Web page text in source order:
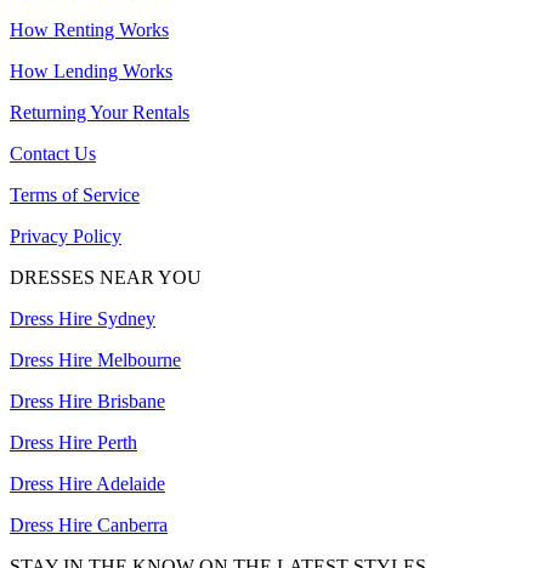
How Renting Works
How Lending Works
Returning Your Rentals
Contact Us
Terms of Service
Privacy Policy
DRESSES NEAR YOU
Dress Hire Sydney
Dress Hire Melbourne
Dress Hire Brisbane
Dress Hire Perth
Dress Hire Adelaide
Dress Hire Canberra